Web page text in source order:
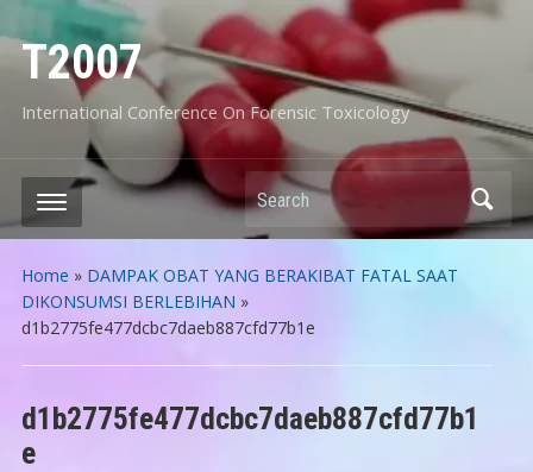
T2007
International Conference On Forensic Toxicology
Search
Home » DAMPAK OBAT YANG BERAKIBAT FATAL SAAT
DIKONSUMSI BERLEBIHAN »
d1b2775fe477dcbc7daeb887cfd77b1e
d1b2775fe477dcbc7daeb887cfd77b1
e